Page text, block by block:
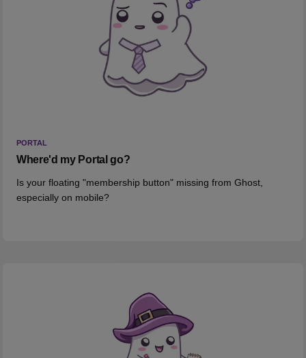
PORTAL
Where'd my Portal go?
Is your floating "membership button" missing from Ghost,
especially on mobile?